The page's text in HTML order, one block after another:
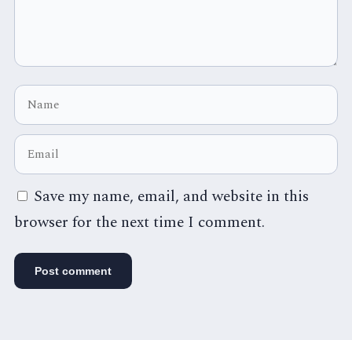
Save my name, email, and website in this
browser for the next time I comment.